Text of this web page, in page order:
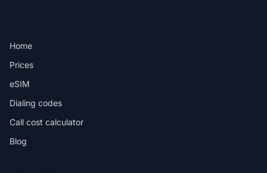
Home
Prices
eSIM
Dialing codes
Call cost calculator
Blog